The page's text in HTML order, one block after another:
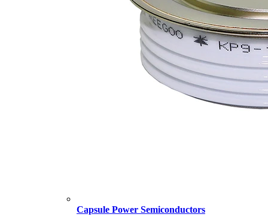
Capsule Power Semiconductors